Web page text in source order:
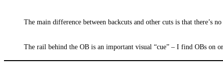
The main difference between backcuts and other cuts is that
The rail behind the OB is an important visual “cue” – I find OBs on